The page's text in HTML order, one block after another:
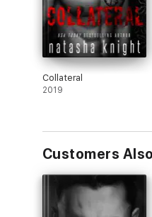
Collateral
2019
Customers